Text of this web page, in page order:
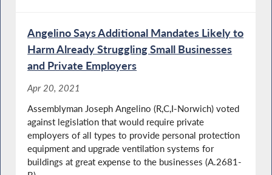
Angelino Says Additional Mandates Likely to
Harm Already Struggling Small Businesses
and Private Employers
Apr 20, 2021
Assemblyman Joseph Angelino (R,C,I-Norwich) voted
against legislation that would require private
employers of all types to provide personal protection
equipment and upgrade ventilation systems for
buildings at great expense to the businesses (A.2681-